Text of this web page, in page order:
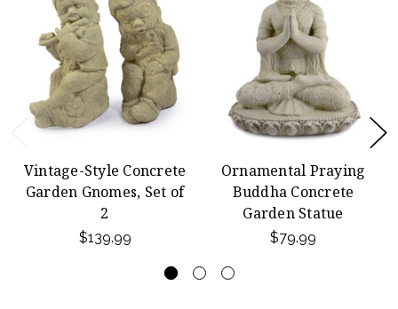
Vintage-Style Concrete
Garden Gnomes, Set of
2
$139.99
Ornamental Praying
Buddha Concrete
Garden Statue
$79.99